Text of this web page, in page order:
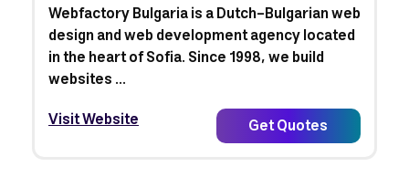
Webfactory Bulgaria is a Dutch-Bulgarian web
design and web development agency located
in the heart of Sofia. Since 1998, we build
websites ...
Visit Website
Get Quotes